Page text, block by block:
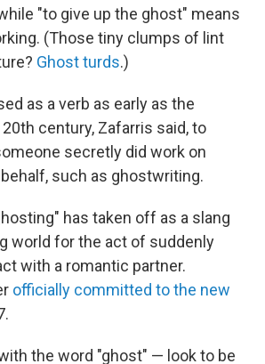
"to give up the ghost" means
(Those tiny clumps of lint
Ghost turds.)
as a verb as early as the
century, Zafarris said, to
secretly did work on
such as ghostwriting.
has taken off as a slang
world for the act of suddenly
with a romantic partner.
officially committed to the new
the word "ghost" — look to be